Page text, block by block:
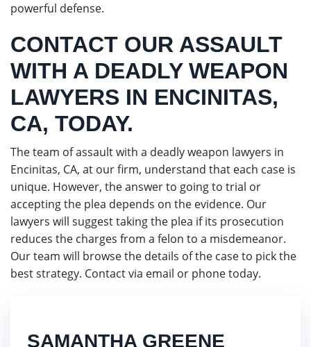
powerful defense.
CONTACT OUR ASSAULT
WITH A DEADLY WEAPON
LAWYERS IN ENCINITAS,
CA, TODAY.
The team of assault with a deadly weapon lawyers in
Encinitas, CA, at our firm, understand that each case is
unique. However, the answer to going to trial or
accepting the plea depends on the evidence. Our
lawyers will suggest taking the plea if its prosecution
reduces the charges from a felon to a misdemeanor.
Our team will browse the details of the case to pick the
best strategy. Contact via email or phone today.
SAMANTHA GREENE